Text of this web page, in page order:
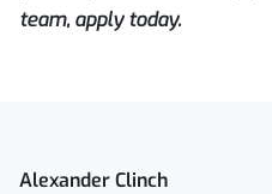
team, apply today.
Alexander Clinch